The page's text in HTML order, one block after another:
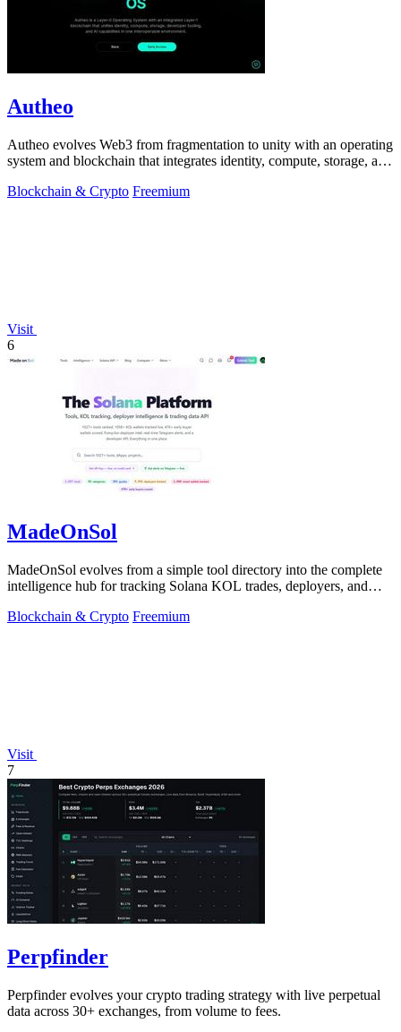
Autheo
Autheo evolves Web3 from fragmentation to unity with an operating
system and blockchain that integrates identity, compute, storage, and
Blockchain & Crypto Freemium
Visit
6
MadeOnSol
MadeOnSol evolves from a simple tool directory into the complete
intelligence hub for tracking Solana KOL trades, deployers, and
Blockchain & Crypto Freemium
Visit
7
Perpfinder
Perpfinder evolves your crypto trading strategy with live perpetual
data across 30+ exchanges, from volume to fees.